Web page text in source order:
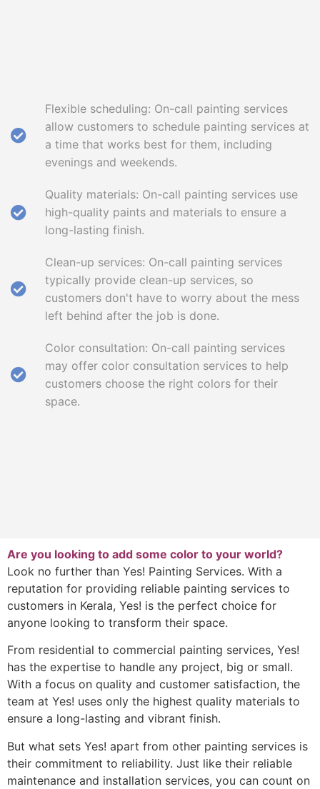
Flexible scheduling: On-call painting services
allow customers to schedule painting services at
a time that works best for them, including
evenings and weekends.
Quality materials: On-call painting services use
high-quality paints and materials to ensure a
long-lasting finish.
Clean-up services: On-call painting services
typically provide clean-up services, so
customers don't have to worry about the mess
left behind after the job is done.
Color consultation: On-call painting services
may offer color consultation services to help
customers choose the right colors for their
space.
Are you looking to add some color to your world?
Look no further than Yes! Painting Services. With a
reputation for providing reliable painting services to
customers in Kerala, Yes! is the perfect choice for
anyone looking to transform their space.
From residential to commercial painting services, Yes!
has the expertise to handle any project, big or small.
With a focus on quality and customer satisfaction, the
team at Yes! uses only the highest quality materials to
ensure a long-lasting and vibrant finish.
But what sets Yes! apart from other painting services is
their commitment to reliability. Just like their reliable
maintenance and installation services, you can count on